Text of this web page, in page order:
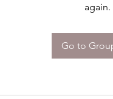
again.
Go to